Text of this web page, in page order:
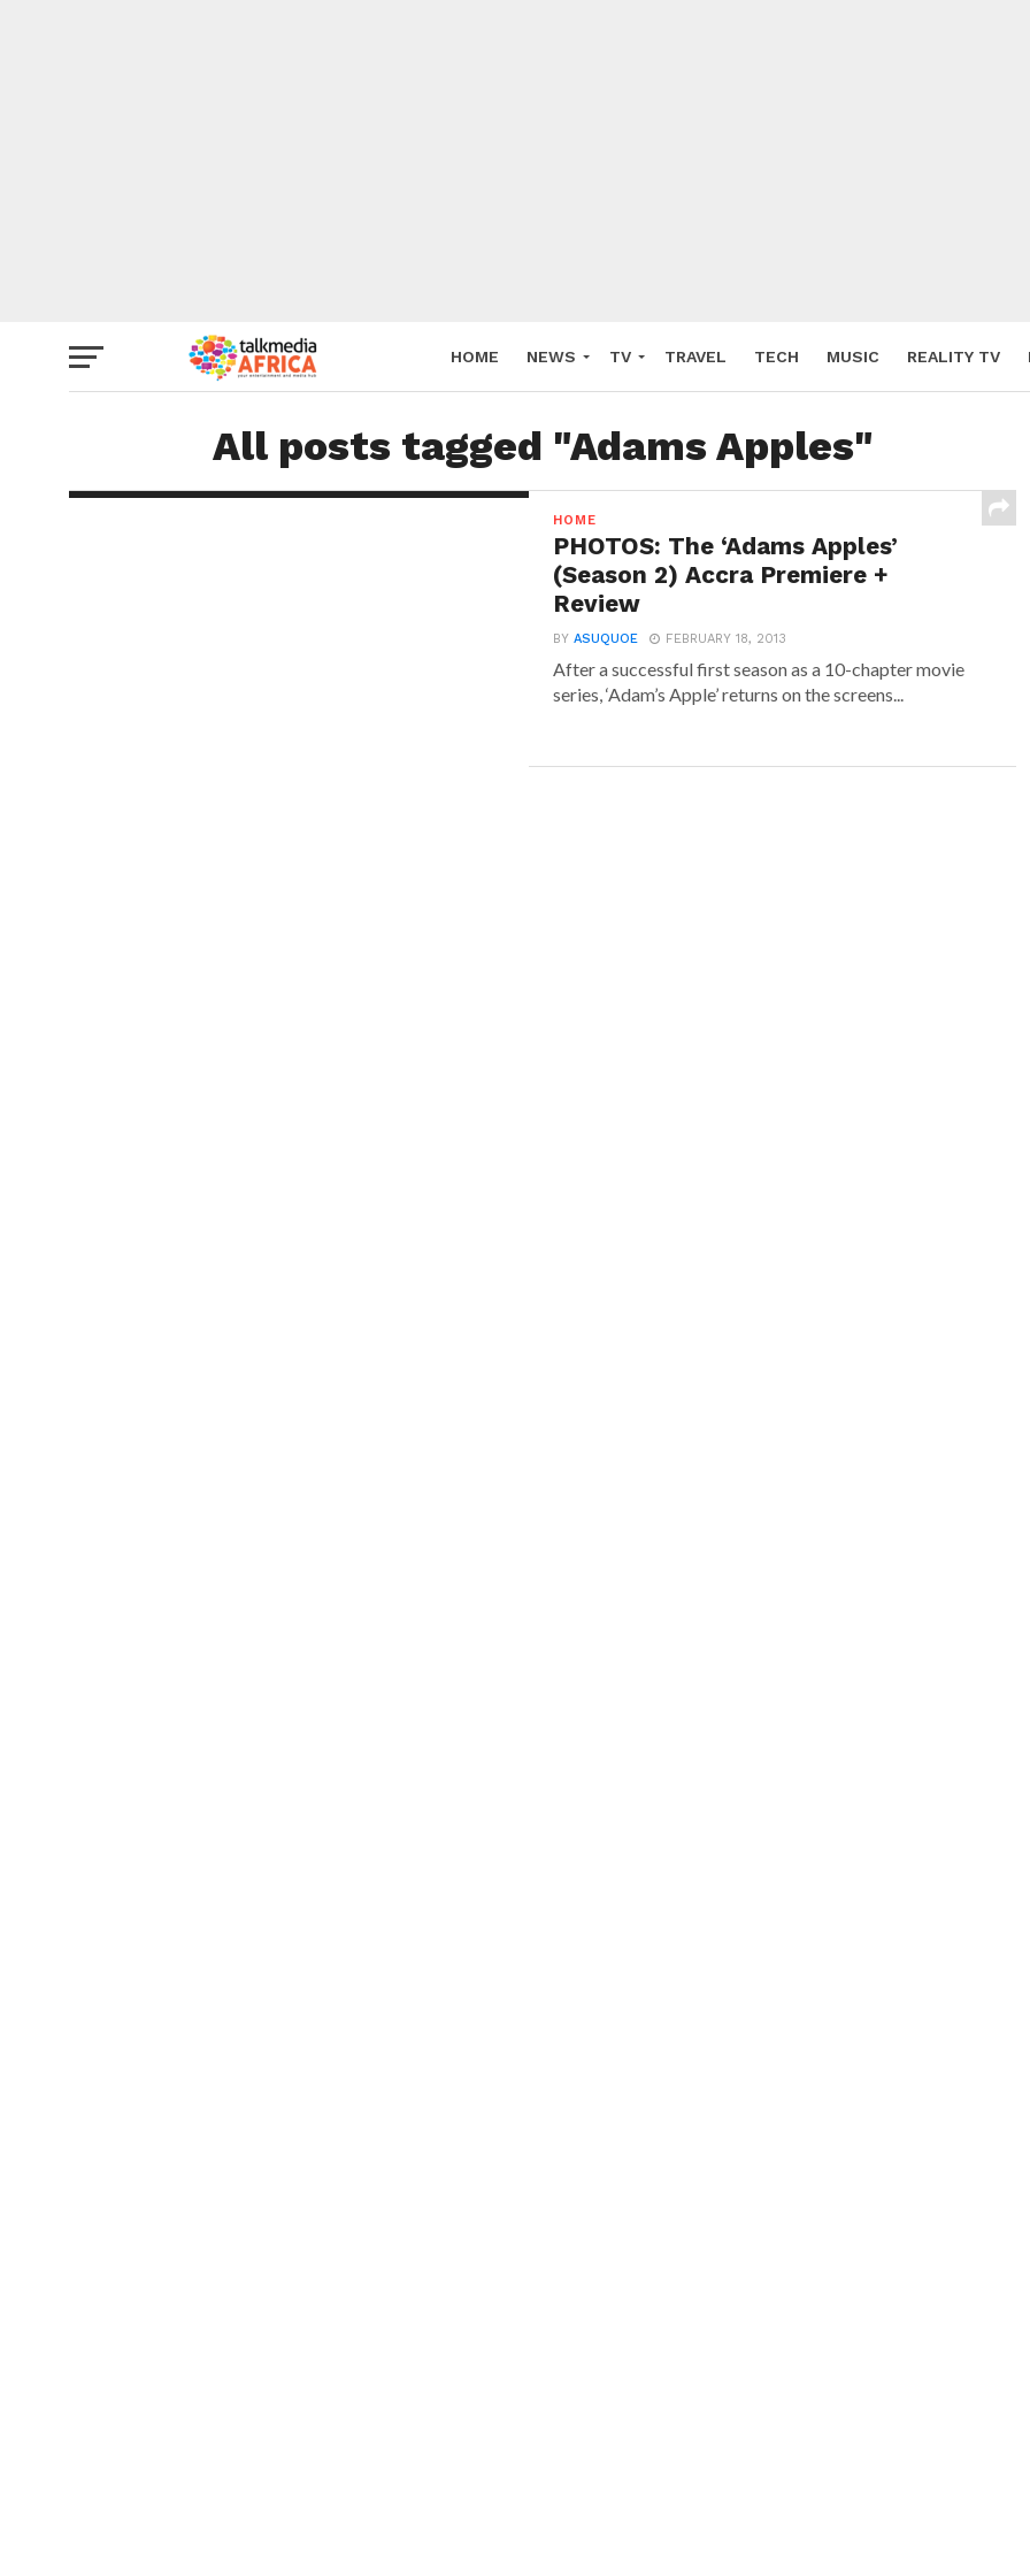
HOME NEWS TV TRAVEL TECH MUSIC REALITY TV
All posts tagged "Adams Apples"
HOME
PHOTOS: The ‘Adams Apples’
(Season 2) Accra Premiere +
Review
BYASUQUOE FEBRUARY 18, 2013
After a successful first season as a 10-chapter movie
series, ‘Adam’s Apple’ returns on the screens...